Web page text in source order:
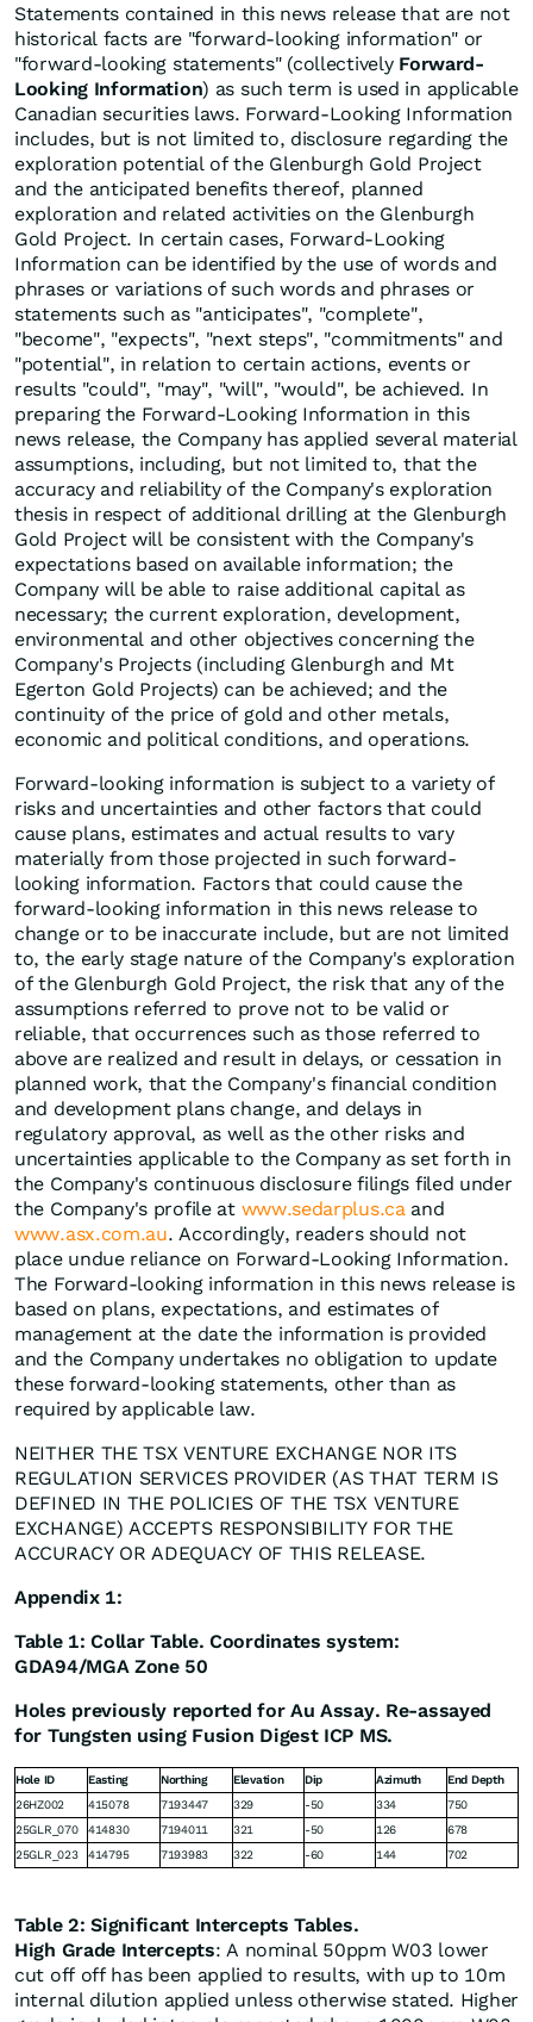
Statements contained in this news release that are not
historical facts are "forward-looking information" or
"forward-looking statements" (collectively Forward-
Looking Information) as such term is used in applicable
Canadian securities laws. Forward-Looking Information
includes, but is not limited to, disclosure regarding the
exploration potential of the Glenburgh Gold Project
and the anticipated benefits thereof, planned
exploration and related activities on the Glenburgh
Gold Project. In certain cases, Forward-Looking
Information can be identified by the use of words and
phrases or variations of such words and phrases or
statements such as "anticipates", "complete",
"become", "expects", "next steps", "commitments" and
"potential", in relation to certain actions, events or
results "could", "may", "will", "would", be achieved. In
preparing the Forward-Looking Information in this
news release, the Company has applied several material
assumptions, including, but not limited to, that the
accuracy and reliability of the Company's exploration
thesis in respect of additional drilling at the Glenburgh
Gold Project will be consistent with the Company's
expectations based on available information; the
Company will be able to raise additional capital as
necessary; the current exploration, development,
environmental and other objectives concerning the
Company's Projects (including Glenburgh and Mt
Egerton Gold Projects) can be achieved; and the
continuity of the price of gold and other metals,
economic and political conditions, and operations.
Forward-looking information is subject to a variety of
risks and uncertainties and other factors that could
cause plans, estimates and actual results to vary
materially from those projected in such forward-
looking information. Factors that could cause the
forward-looking information in this news release to
change or to be inaccurate include, but are not limited
to, the early stage nature of the Company's exploration
of the Glenburgh Gold Project, the risk that any of the
assumptions referred to prove not to be valid or
reliable, that occurrences such as those referred to
above are realized and result in delays, or cessation in
planned work, that the Company's financial condition
and development plans change, and delays in
regulatory approval, as well as the other risks and
uncertainties applicable to the Company as set forth in
the Company's continuous disclosure filings filed under
the Company's profile at www.sedarplus.ca and
www.asx.com.au. Accordingly, readers should not
place undue reliance on Forward-Looking Information.
The Forward-looking information in this news release is
based on plans, expectations, and estimates of
management at the date the information is provided
and the Company undertakes no obligation to update
these forward-looking statements, other than as
required by applicable law.
NEITHER THE TSX VENTURE EXCHANGE NOR ITS
REGULATION SERVICES PROVIDER (AS THAT TERM IS
DEFINED IN THE POLICIES OF THE TSX VENTURE
EXCHANGE) ACCEPTS RESPONSIBILITY FOR THE
ACCURACY OR ADEQUACY OF THIS RELEASE.
Appendix 1:
Table 1: Collar Table. Coordinates system:
GDA94/MGA Zone 50
Holes previously reported for Au Assay. Re-assayed
for Tungsten using Fusion Digest ICP MS.
Hole ID Easting Northing Elevation Dip Azimuth
End Depth
26HZ002
415078 7193447 329 -50 334
750
25GLR_070
414830 7194011 321 -50 126
678
25GLR_023
414795 7193983 322 -60 144 702
Table 2: Significant Intercepts Tables.
High Grade Intercepts: A nominal 50ppm W03 lower
cut off off has been applied to results, with up to 10m
internal dilution applied unless otherwise stated. Higher